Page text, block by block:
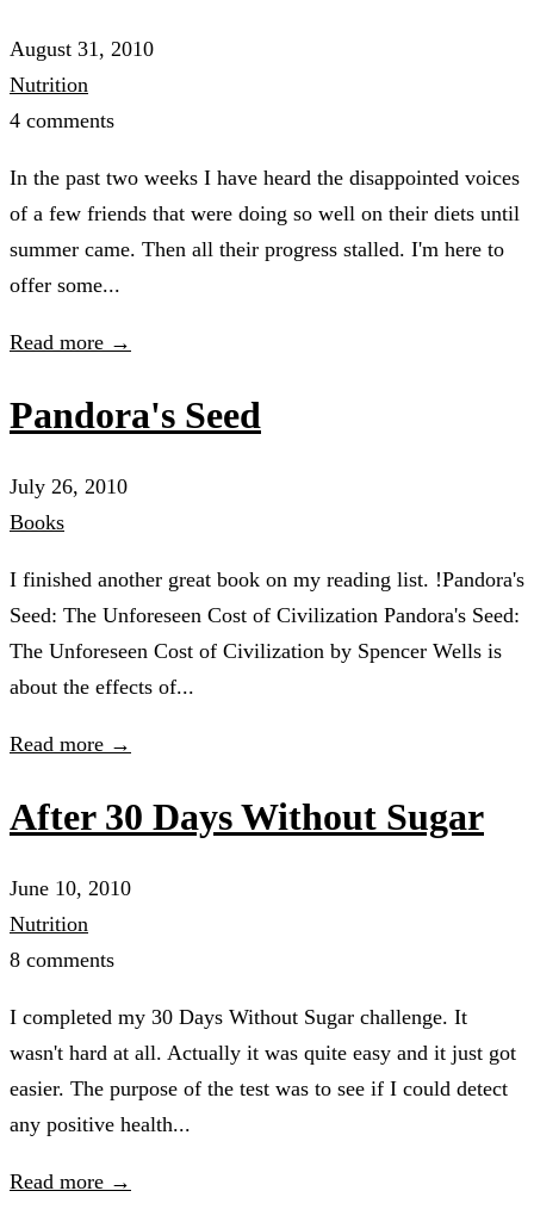
August 31, 2010
Nutrition
4 comments
In the past two weeks I have heard the disappointed voices
of a few friends that were doing so well on their diets until
summer came. Then all their progress stalled. I'm here to
offer some...
Read more →
Pandora's Seed
July 26, 2010
Books
I finished another great book on my reading list. !Pandora's
Seed: The Unforeseen Cost of Civilization Pandora's Seed:
The Unforeseen Cost of Civilization by Spencer Wells is
about the effects of...
Read more →
After 30 Days Without Sugar
June 10, 2010
Nutrition
8 comments
I completed my 30 Days Without Sugar challenge. It
wasn't hard at all. Actually it was quite easy and it just got
easier. The purpose of the test was to see if I could detect
any positive health...
Read more →